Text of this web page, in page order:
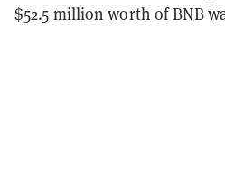
$52.5 million worth of BNB